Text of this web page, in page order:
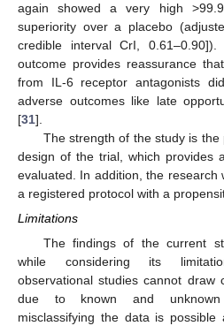
again showed a very high
superiority over a placebo
credible interval CrI,
outcome provides reassurance
from IL-6 receptor antagonists
adverse outcomes like late
[31].
The strength of the study is
design of the trial, which provides
evaluated. In addition, the research
a registered protocol with a
Limitations
The findings of the current
while considering its
observational studies cannot draw
due to known and unknown
misclassifying the data is